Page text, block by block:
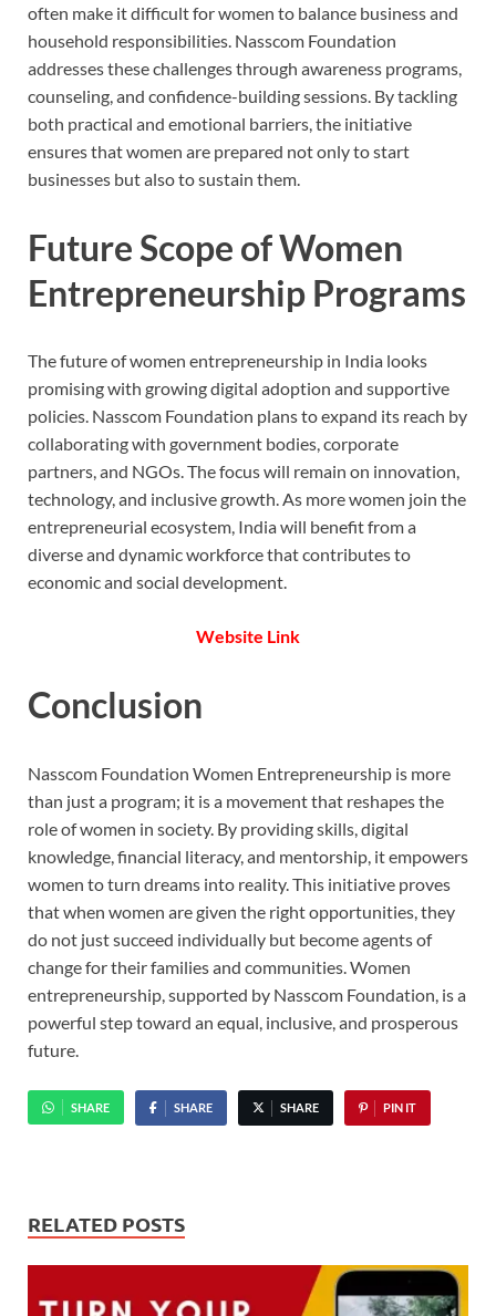
often make it difficult for women to balance business and
household responsibilities. Nasscom Foundation
addresses these challenges through awareness programs,
counseling, and confidence-building sessions. By tackling
both practical and emotional barriers, the initiative
ensures that women are prepared not only to start
businesses but also to sustain them.
Future Scope of Women
Entrepreneurship Programs
The future of women entrepreneurship in India looks
promising with growing digital adoption and supportive
policies. Nasscom Foundation plans to expand its reach by
collaborating with government bodies, corporate
partners, and NGOs. The focus will remain on innovation,
technology, and inclusive growth. As more women join the
entrepreneurial ecosystem, India will benefit from a
diverse and dynamic workforce that contributes to
economic and social development.
Website Link
Conclusion
Nasscom Foundation Women Entrepreneurship is more
than just a program; it is a movement that reshapes the
role of women in society. By providing skills, digital
knowledge, financial literacy, and mentorship, it empowers
women to turn dreams into reality. This initiative proves
that when women are given the right opportunities, they
do not just succeed individually but become agents of
change for their families and communities. Women
entrepreneurship, supported by Nasscom Foundation, is a
powerful step toward an equal, inclusive, and prosperous
future.
SHARE SHARE SHARE PIN IT
RELATED POSTS